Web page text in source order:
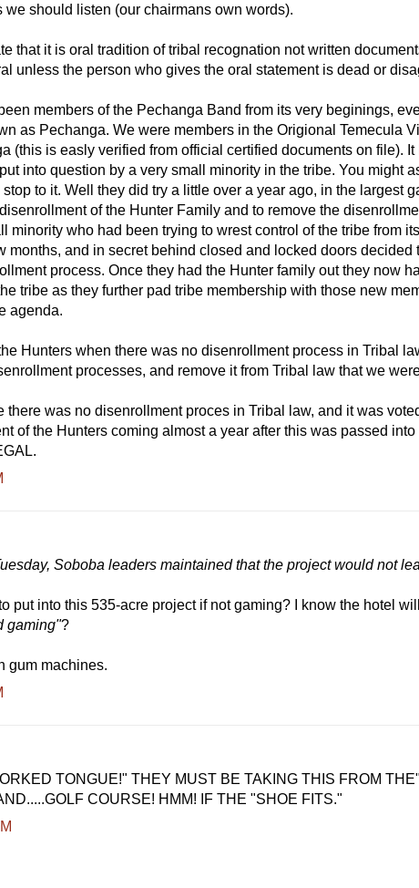
we should listen (our chairmans own words).
that it is oral tradition of tribal recognation not written
unless the person who gives the oral statement is dead or
members of the Pechanga Band from its very beginings,
as Pechanga. We were members in the Origional Temecula
(this is easly verified from official certified documents on file).
into question by a very small minority in the tribe. You might
to it. Well they did try a little over a year ago, in the largest
of the Hunter Family and to remove the
minority who had been trying to wrest control of the tribe from
months, and in secret behind closed and locked doors decided
process. Once they had the Hunter family out they now
tribe as they further pad tribe membership with those new
agenda.
Hunters when there was no disenrollment process in Tribal
processes, and remove it from Tribal law that we
there was no disenrollment proces in Tribal law, and it was
of the Hunters coming almost a year after this was passed
Soboba leaders maintained that the project would not
put into this 535-acre project if not gaming? I know the hotel
gaming"?
gum machines.
TONGUE!" THEY MUST BE TAKING THIS FROM
COURSE! HMM! IF THE "SHOE FITS."